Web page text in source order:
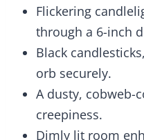
Flickering
through a 6-inch
Black
orb securely.
A dusty, cobweb-
creepiness.
Dimly lit room